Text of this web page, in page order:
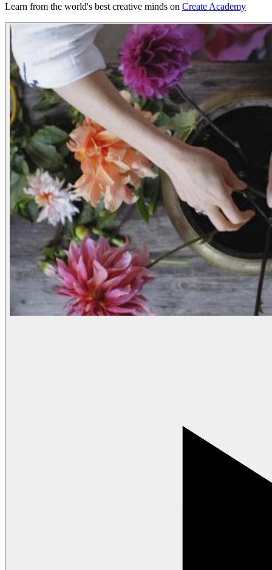
Learn from the world's best creative minds on Create Academy